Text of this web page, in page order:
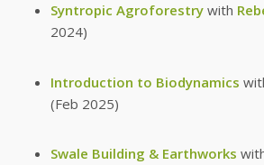
Syntropic Agroforestrywith
2024)
Introduction to Biodynamics
(Feb 2025)
Swale Building & Earthworks